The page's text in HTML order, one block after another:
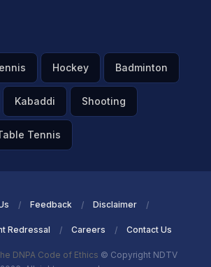
Hockey Badminton
Kabaddi Shooting
Tennis
Feedback Disclaimer
Redressal Careers Contact Us
DNPA Code of Ethics © Copyright NDTV